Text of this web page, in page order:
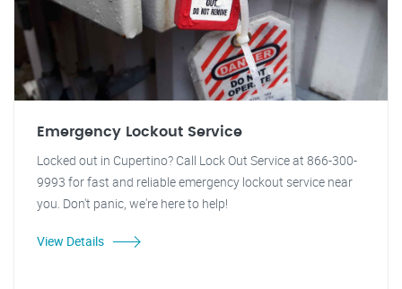
Emergency Lockout Service
Locked out in Cupertino? Call Lock Out Service at 866-300-
9993 for fast and reliable emergency lockout service near
you. Don't panic, we're here to help!
View Details